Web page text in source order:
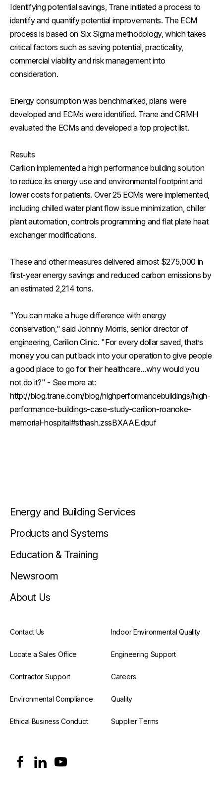
Identifying potential savings, Trane initiated a process to
identify and quantify potential improvements. The ECM
process is based on Six Sigma methodology, which takes
critical factors such as saving potential, practicality,
commercial viability and risk management into
consideration.
Energy consumption was benchmarked, plans were
developed and ECMs were identified. Trane and CRMH
evaluated the ECMs and developed a top project list.
Results
Carilion implemented a high performance building solution
to reduce its energy use and environmental footprint and
lower costs for patients. Over 25 ECMs were implemented,
including chilled water plant flow issue minimization, chiller
plant automation, controls programming and flat plate heat
exchanger modifications.
These and other measures delivered almost $275,000 in
first-year energy savings and reduced carbon emissions by
an estimated 2,214 tons.
"You can make a huge difference with energy
conservation," said Johnny Morris, senior director of
engineering, Carilion Clinic. "For every dollar saved, that’s
money you can put back into your operation to give people
a good place to go for their healthcare...why would you
not do it?" - See more at:
http://blog.trane.com/blog/highperformancebuildings/high-
performance-buildings-case-study-carilion-roanoke-
memorial-hospital#sthash.zssBXAAE.dpuf
Energy and Building Services
Products and Systems
Education & Training
Newsroom
About Us
Contact Us Indoor Environmental Quality
Locate a Sales Office Engineering Support
Contractor Support Careers
Environmental Compliance Quality
Ethical Business Conduct Supplier Terms